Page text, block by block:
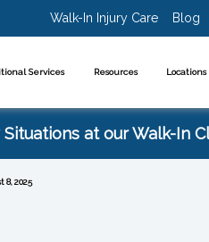
Walk-In Injury Care Blog
Services Resources Locations
at our Walk-In
8, 2025